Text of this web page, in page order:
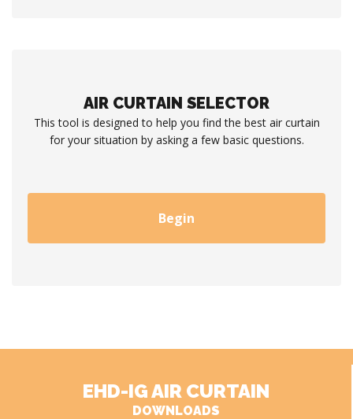
AIR CURTAIN SELECTOR
This tool is designed to help you find the best air curtain
for your situation by asking a few basic questions.
Begin
EHD-IG AIR CURTAIN
DOWNLOADS